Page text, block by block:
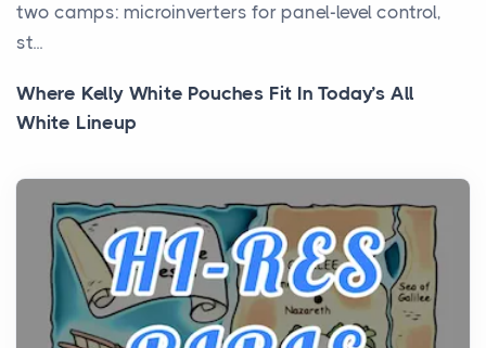
two camps: microinverters for panel-level control,
st...
Where Kelly White Pouches Fit In Today’s All
White Lineup
All white nicotine pouches have grown from a niche
curiosity into a full lineup of styles, strengths...
A Practical Guide to Planning a Biblical Sites Tour
Posts
Before beginning any journey through sacred